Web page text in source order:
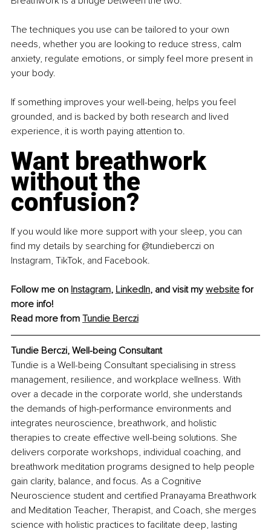
The techniques you use can be tailored to your own
needs, whether you are looking to reduce stress, calm
anxiety, regulate emotions, or simply feel more present in
your body.
If something improves your well-being, helps you feel
grounded, and is backed by both research and lived
experience, it is worth paying attention to.
Want breathwork
without the
confusion?
If you would like more support with your sleep, you can
find my details by searching for @tundieberczi on
Instagram, TikTok, and Facebook.
Follow me on Instagram, LinkedIn, and visit my website for
more info!
Read more from Tundie Berczi
Tundie Berczi, Well-being Consultant
Tundie is a Well-being Consultant specialising in stress
management, resilience, and workplace wellness. With
over a decade in the corporate world, she understands
the demands of high-performance environments and
integrates neuroscience, breathwork, and holistic
therapies to create effective well-being solutions. She
delivers corporate workshops, individual coaching, and
breathwork meditation programs designed to help people
gain clarity, balance, and focus. As a Cognitive
Neuroscience student and certified Pranayama Breathwork
and Meditation Teacher, Therapist, and Coach, she merges
science with holistic practices to facilitate deep, lasting